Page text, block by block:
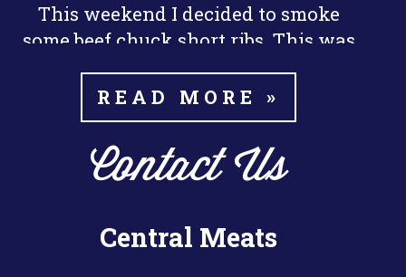
This weekend I decided to smoke
some beef chuck short ribs. This was
time smoking beef ribs and I
did them a little differently than the
last time. I think they turned out a
little bit better this time around.
The key things I learned about
Ribs take a long time to smoke, it
READ MORE »
Contact Us
Central Meats